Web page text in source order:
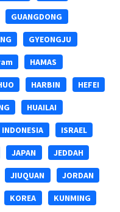
GUANGDONG
GYEONGJU
HAMAS
HARBIN HEFEI
HUAILAI
INDONESIA ISRAEL
JAPAN JEDDAH
JIUQUAN JORDAN
KOREA KUNMING